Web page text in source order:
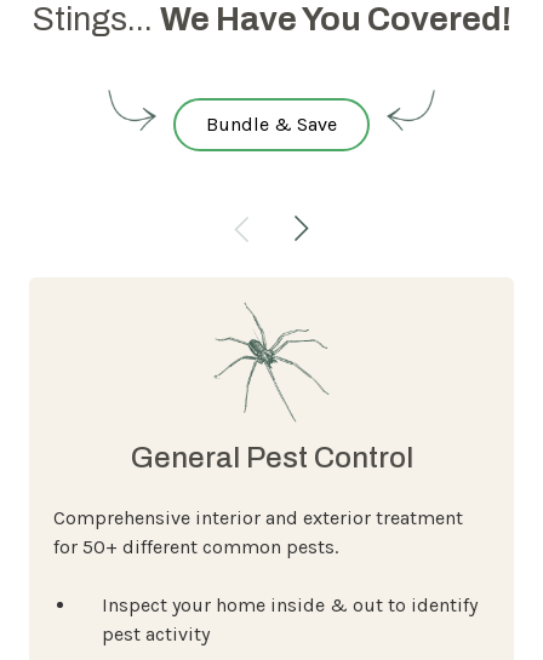
Stings... We Have You Covered!
Bundle & Save
General Pest Control
Comprehensive interior and exterior treatment
for 50+ different common pests.
Inspect your home inside & out to identify
pest activity